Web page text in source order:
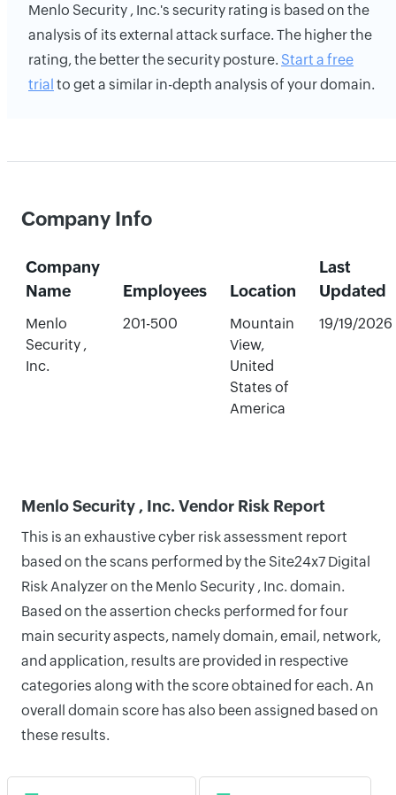
Menlo Security , Inc.'s security rating is based on the
analysis of its external attack surface. The higher the
rating, the better the security posture. Start a free
trial to get a similar in-depth analysis of your domain.
Company Info
Company
Name
Employees Location
Last
Updated
Menlo
Security ,
Inc.
201-500
Mountain
View,
United
States of
America
19/19/2026
Menlo Security , Inc. Vendor Risk Report
This is an exhaustive cyber risk assessment report
based on the scans performed by the Site24x7 Digital
Risk Analyzer on the Menlo Security , Inc. domain.
Based on the assertion checks performed for four
main security aspects, namely domain, email, network,
and application, results are provided in respective
categories along with the score obtained for each. An
overall domain score has also been assigned based on
these results.